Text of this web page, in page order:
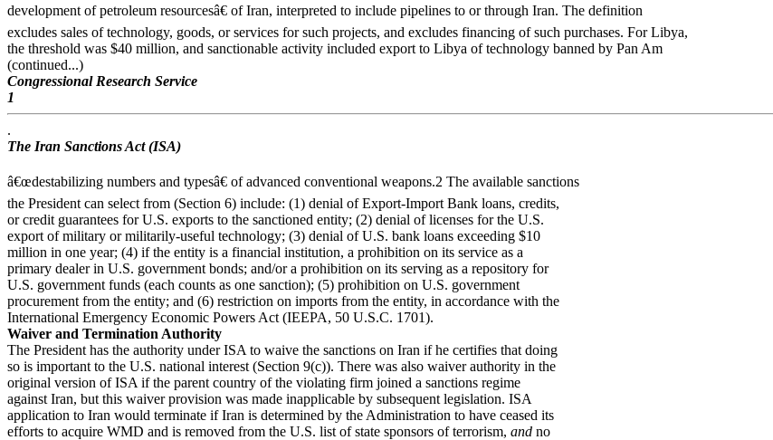
development of petroleum resourcesâ€ of Iran, interpreted to include pipelines to or through Iran. The definition
excludes sales of technology, goods, or services for such projects, and excludes financing of such purchases. For Libya,
the threshold was $40 million, and sanctionable activity included export to Libya of technology banned by Pan Am
(continued...)
Congressional Research Service
1
.
The Iran Sanctions Act (ISA)
â€œdestabilizing numbers and typesâ€ of advanced conventional weapons.2 The available sanctions
the President can select from (Section 6) include: (1) denial of Export-Import Bank loans, credits,
or credit guarantees for U.S. exports to the sanctioned entity; (2) denial of licenses for the U.S.
export of military or militarily-useful technology; (3) denial of U.S. bank loans exceeding $10
million in one year; (4) if the entity is a financial institution, a prohibition on its service as a
primary dealer in U.S. government bonds; and/or a prohibition on its serving as a repository for
U.S. government funds (each counts as one sanction); (5) prohibition on U.S. government
procurement from the entity; and (6) restriction on imports from the entity, in accordance with the
International Emergency Economic Powers Act (IEEPA, 50 U.S.C. 1701).
Waiver and Termination Authority
The President has the authority under ISA to waive the sanctions on Iran if he certifies that doing
so is important to the U.S. national interest (Section 9(c)). There was also waiver authority in the
original version of ISA if the parent country of the violating firm joined a sanctions regime
against Iran, but this waiver provision was made inapplicable by subsequent legislation. ISA
application to Iran would terminate if Iran is determined by the Administration to have ceased its
efforts to acquire WMD and is removed from the U.S. list of state sponsors of terrorism, and no